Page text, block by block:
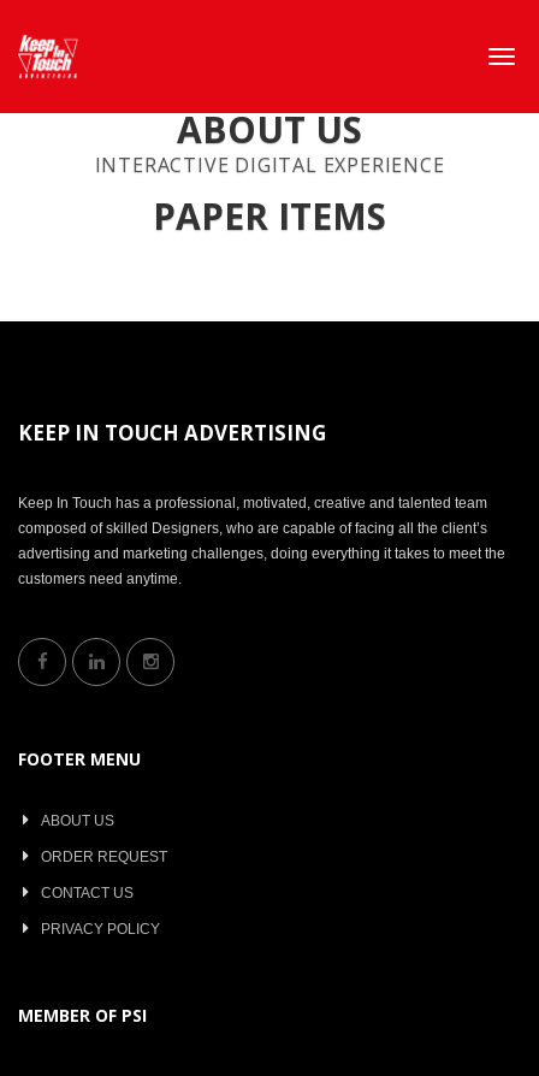
ABOUT US
INTERACTIVE DIGITAL EXPERIENCE
PAPER ITEMS
KEEP IN TOUCH ADVERTISING
Keep In Touch has a professional, motivated, creative and talented team
composed of skilled Designers, who are capable of facing all the client’s
advertising and marketing challenges, doing everything it takes to meet the
customers need anytime.
FOOTER MENU
ABOUT US
ORDER REQUEST
CONTACT US
PRIVACY POLICY
MEMBER OF PSI